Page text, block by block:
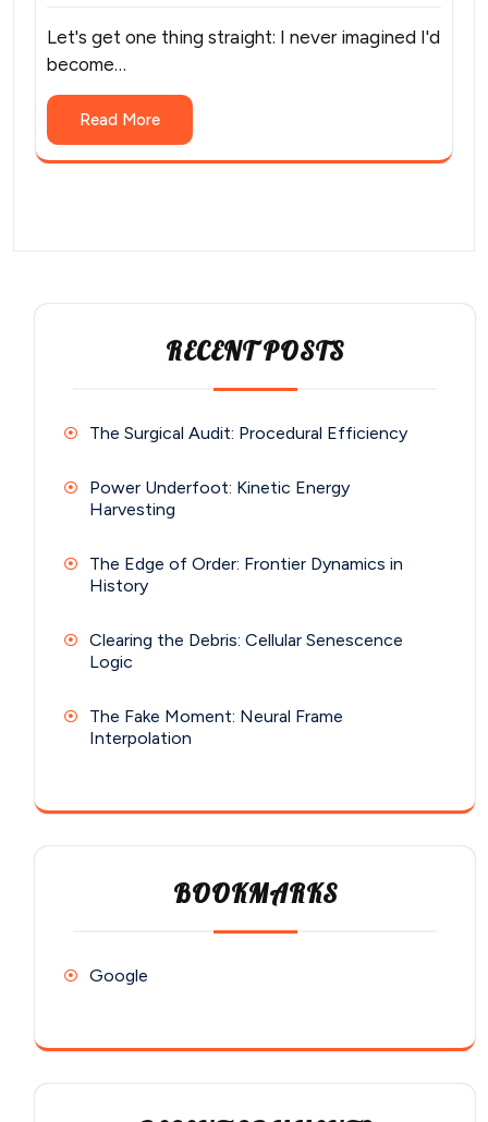
Let's get one thing straight: I never imagined I'd
become…
Read More
RECENT POSTS
The Surgical Audit: Procedural Efficiency
Power Underfoot: Kinetic Energy
Harvesting
The Edge of Order: Frontier Dynamics in
History
Clearing the Debris: Cellular Senescence
Logic
The Fake Moment: Neural Frame
Interpolation
BOOKMARKS
Google